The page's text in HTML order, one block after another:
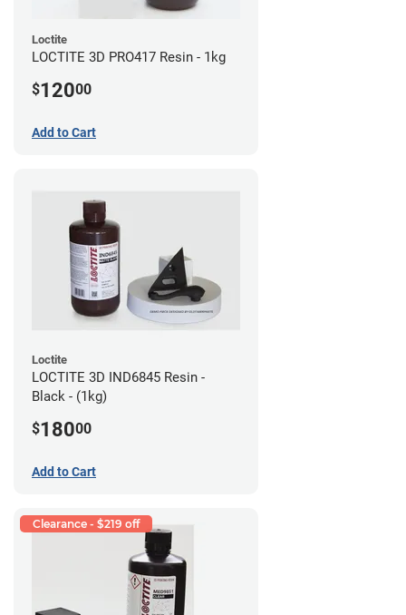
Loctite
LOCTITE 3D PRO417 Resin - 1kg
$12000
Add to Cart
Loctite
LOCTITE 3D IND6845 Resin -
Black - (1kg)
$18000
Add to Cart
Clearance - $219 off